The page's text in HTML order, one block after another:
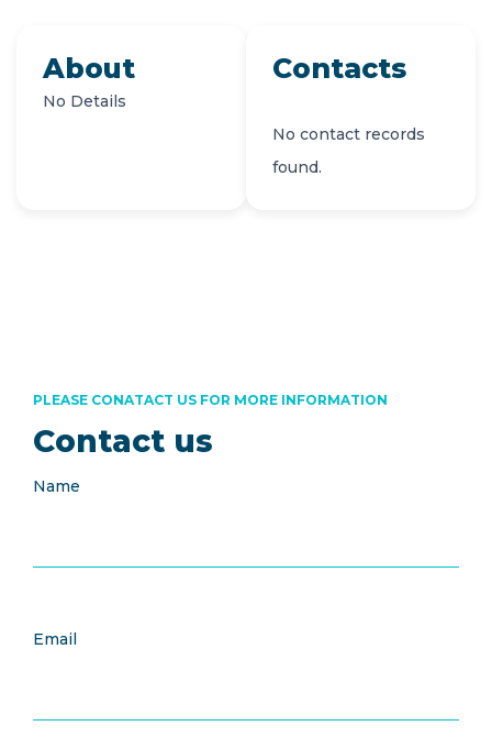
About
No Details
Contacts
No contact records
found.
Contact us
PLEASE CONATACT US FOR MORE INFORMATION
Name
Email